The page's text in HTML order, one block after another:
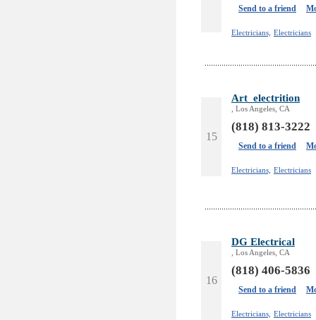
Send to a friend
Electricians, Electricians
15
Art_electrition
, Los Angeles, CA
(818) 813-3222
Send to a friend
Electricians, Electricians
16
DG Electrical
, Los Angeles, CA
(818) 406-5836
Send to a friend
Electricians, Electricians